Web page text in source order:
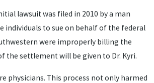
lawsuit was filed in 2010 by a man
individuals to sue on behalf of the federal
were improperly billing the
the settlement will be given to Dr. Kyri.
physicians. This process not only harmed